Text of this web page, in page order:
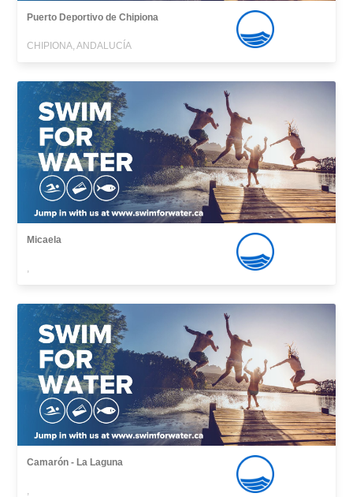
Puerto Deportivo de Chipiona
CHIPIONA, ANDALUCÍA
Micaela
,
Camarón - La Laguna
,